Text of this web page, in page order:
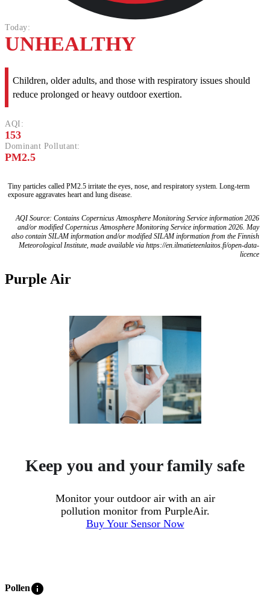
Today:
UNHEALTHY
Children, older adults, and those with respiratory issues should
reduce prolonged or heavy outdoor exertion.
AQI:
153
Dominant Pollutant:
PM2.5
Tiny particles called PM2.5 irritate the eyes, nose, and respiratory system. Long-term
exposure aggravates heart and lung disease.
AQI Source: Contains Copernicus Atmosphere Monitoring Service information 2026
and/or modified Copernicus Atmosphere Monitoring Service information 2026. May
also contain SILAM information and/or modified SILAM information from the Finnish
Meteorological Institute, made available via https://en.ilmatieteenlaitos.fi/open-data-
licence
Purple Air
Keep you and your family safe
Monitor your outdoor air with an air
pollution monitor from PurpleAir.
Buy Your Sensor Now
Polleninfo